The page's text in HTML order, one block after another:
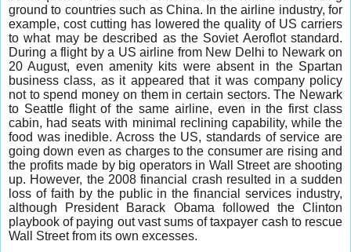
ground to countries such as China. In the airline industry, for
example, cost cutting has lowered the quality of US carriers
to what may be described as the Soviet Aeroflot standard.
During a flight by a US airline from New Delhi to Newark on
20 August, even amenity kits were absent in the Spartan
business class, as it appeared that it was company policy
not to spend money on them in certain sectors. The Newark
to Seattle flight of the same airline, even in the first class
cabin, had seats with minimal reclining capability, while the
food was inedible. Across the US, standards of service are
going down even as charges to the consumer are rising and
the profits made by big operators in Wall Street are shooting
up. However, the 2008 financial crash resulted in a sudden
loss of faith by the public in the financial services industry,
although President Barack Obama followed the Clinton
playbook of paying out vast sums of taxpayer cash to rescue
Wall Street from its own excesses.